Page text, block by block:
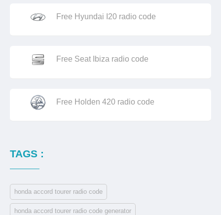
Free Hyundai I20 radio code
Free Seat Ibiza radio code
Free Holden 420 radio code
TAGS :
honda accord tourer radio code
honda accord tourer radio code generator